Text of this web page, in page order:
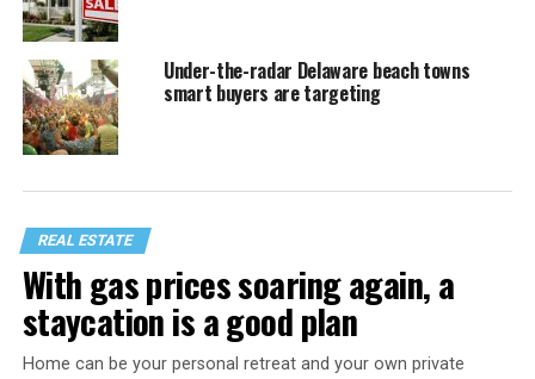
Under-the-radar Delaware beach towns
smart buyers are targeting
REAL ESTATE
With gas prices soaring again, a
staycation is a good plan
Home can be your personal retreat and your own private